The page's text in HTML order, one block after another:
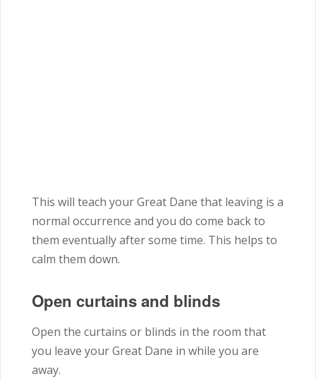
This will teach your Great Dane that leaving is a
normal occurrence and you do come back to
them eventually after some time. This helps to
calm them down.
Open curtains and blinds
Open the curtains or blinds in the room that
you leave your Great Dane in while you are
away.